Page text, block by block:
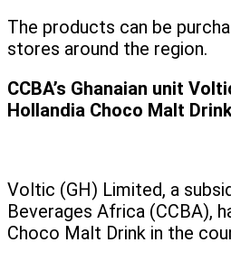
The products can be
stores around the region.
CCBA’s Ghanaian unit
Hollandia Choco Malt
Voltic (GH) Limited, a
Beverages Africa (CCBA),
Choco Malt Drink in the